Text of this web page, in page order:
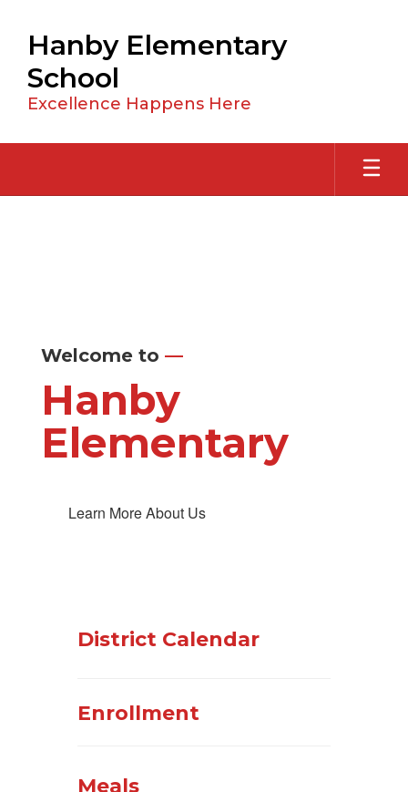
main
content
Hanby Elementary
School
Excellence Happens Here
Welcome to —
Hanby
Elementary
Learn More About Us
District Calendar
Enrollment
Meals